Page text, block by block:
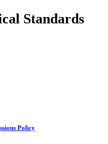
Standards
Policy